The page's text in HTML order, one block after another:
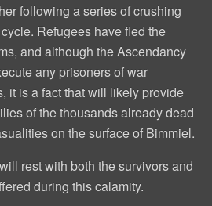
following a series of crushing
Refugees have fled the
and although the Ascendancy
any prisoners of war
it is a fact that will likely provide
of the thousands already dead
on the surface of Bimmiel.
rest with both the survivors and
during this calamity.